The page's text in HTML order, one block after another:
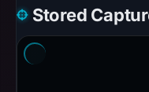
Stored